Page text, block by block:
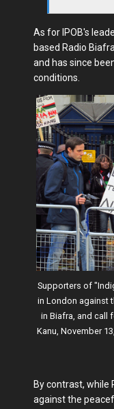
As for IPOB's
based Radio
and has since
conditions.
Supporters of
in London against
in Biafra, and call
Kanu, November
By contrast, while
against the